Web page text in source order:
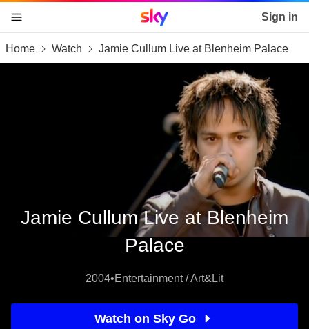
skip to content
skip to footer
skip to the web assistant
Sky home page Sign in
Home Watch Jamie Cullum Live at Blenheim Palace
Jamie Cullum Live at Blenheim
Palace
2004•Entertainment / Art&Lit
Watch on Sky Go